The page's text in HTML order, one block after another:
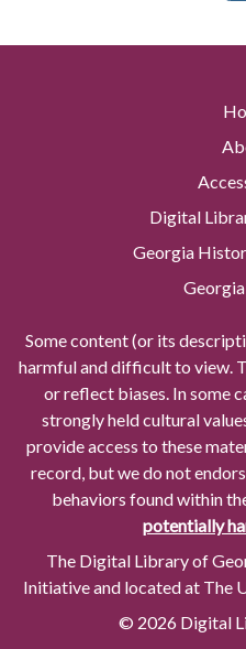
Digital
Georgia
Some content (or its
harmful and difficult to view.
or reflect biases. In some
strongly held cultural
provide access to these
record, but we do not
behaviors found within
potentially
The Digital Library of
Initiative and located at The
© 2026 Digital